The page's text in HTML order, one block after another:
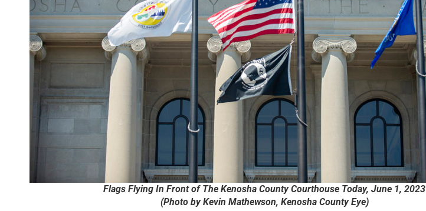
Flags Flying In Front of The Kenosha County Courthouse Today, June 1, 2023
(Photo by Kevin Mathewson, Kenosha County Eye)